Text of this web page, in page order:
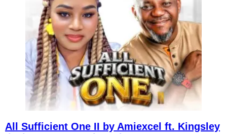
All Sufficient One II by Amiexcel ft. Kingsley